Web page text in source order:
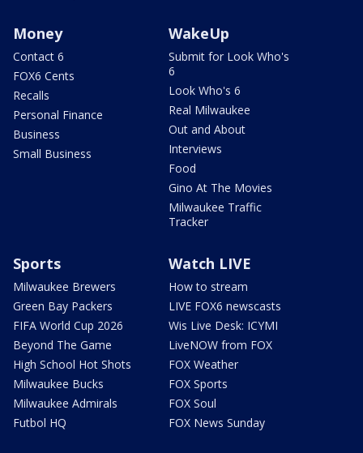
Money
Contact 6
FOX6 Cents
Recalls
Personal Finance
Business
Small Business
WakeUp
Submit for Look Who's
6
Look Who's 6
Real Milwaukee
Out and About
Interviews
Food
Gino At The Movies
Milwaukee Traffic
Tracker
Sports
Milwaukee Brewers
Green Bay Packers
FIFA World Cup 2026
Beyond The Game
High School Hot Shots
Milwaukee Bucks
Milwaukee Admirals
Futbol HQ
Watch LIVE
How to stream
LIVE FOX6 newscasts
Wis Live Desk: ICYMI
LiveNOW from FOX
FOX Weather
FOX Sports
FOX Soul
FOX News Sunday